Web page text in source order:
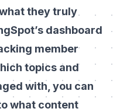
they truly
dashboard
member
topics and
with, you can
what content